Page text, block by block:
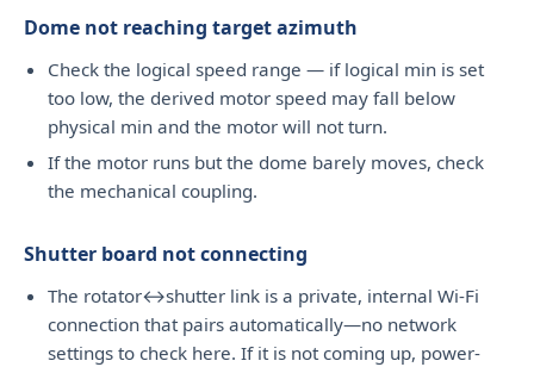
Dome not reaching target azimuth
Check the logical speed range — if logical min is set
too low, the derived motor speed may fall below
physical min and the motor will not turn.
If the motor runs but the dome barely moves, check
the mechanical coupling.
Shutter board not connecting
The rotator↔shutter link is a private, internal Wi-Fi
connection that pairs automatically—no network
settings to check here. If it is not coming up, power-